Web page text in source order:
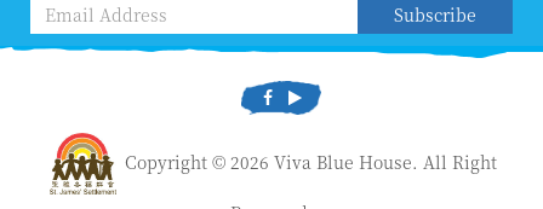
Subscribe
Copyright © 2026 Viva Blue House. All Right